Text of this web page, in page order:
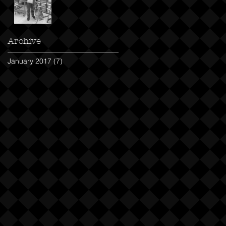
Archive
January 2017 (7)